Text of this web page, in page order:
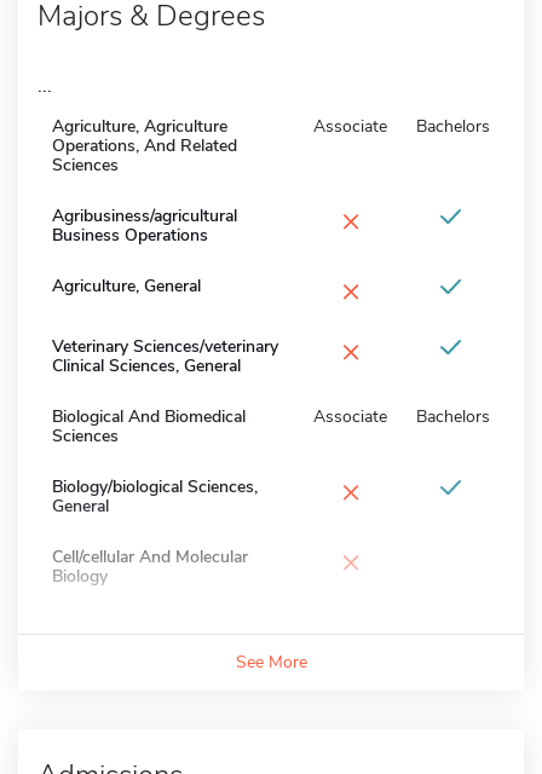
Majors & Degrees
...
Agriculture, Agriculture
Operations, And Related
Sciences
Associate Bachelors
Agribusiness/agricultural
Business Operations
×
Agriculture, General ×
Veterinary Sciences/veterinary
Clinical Sciences, General
×
Biological And Biomedical
Sciences
Associate Bachelors
Biology/biological Sciences,
General
×
Cell/cellular And Molecular
Biology
×
See More